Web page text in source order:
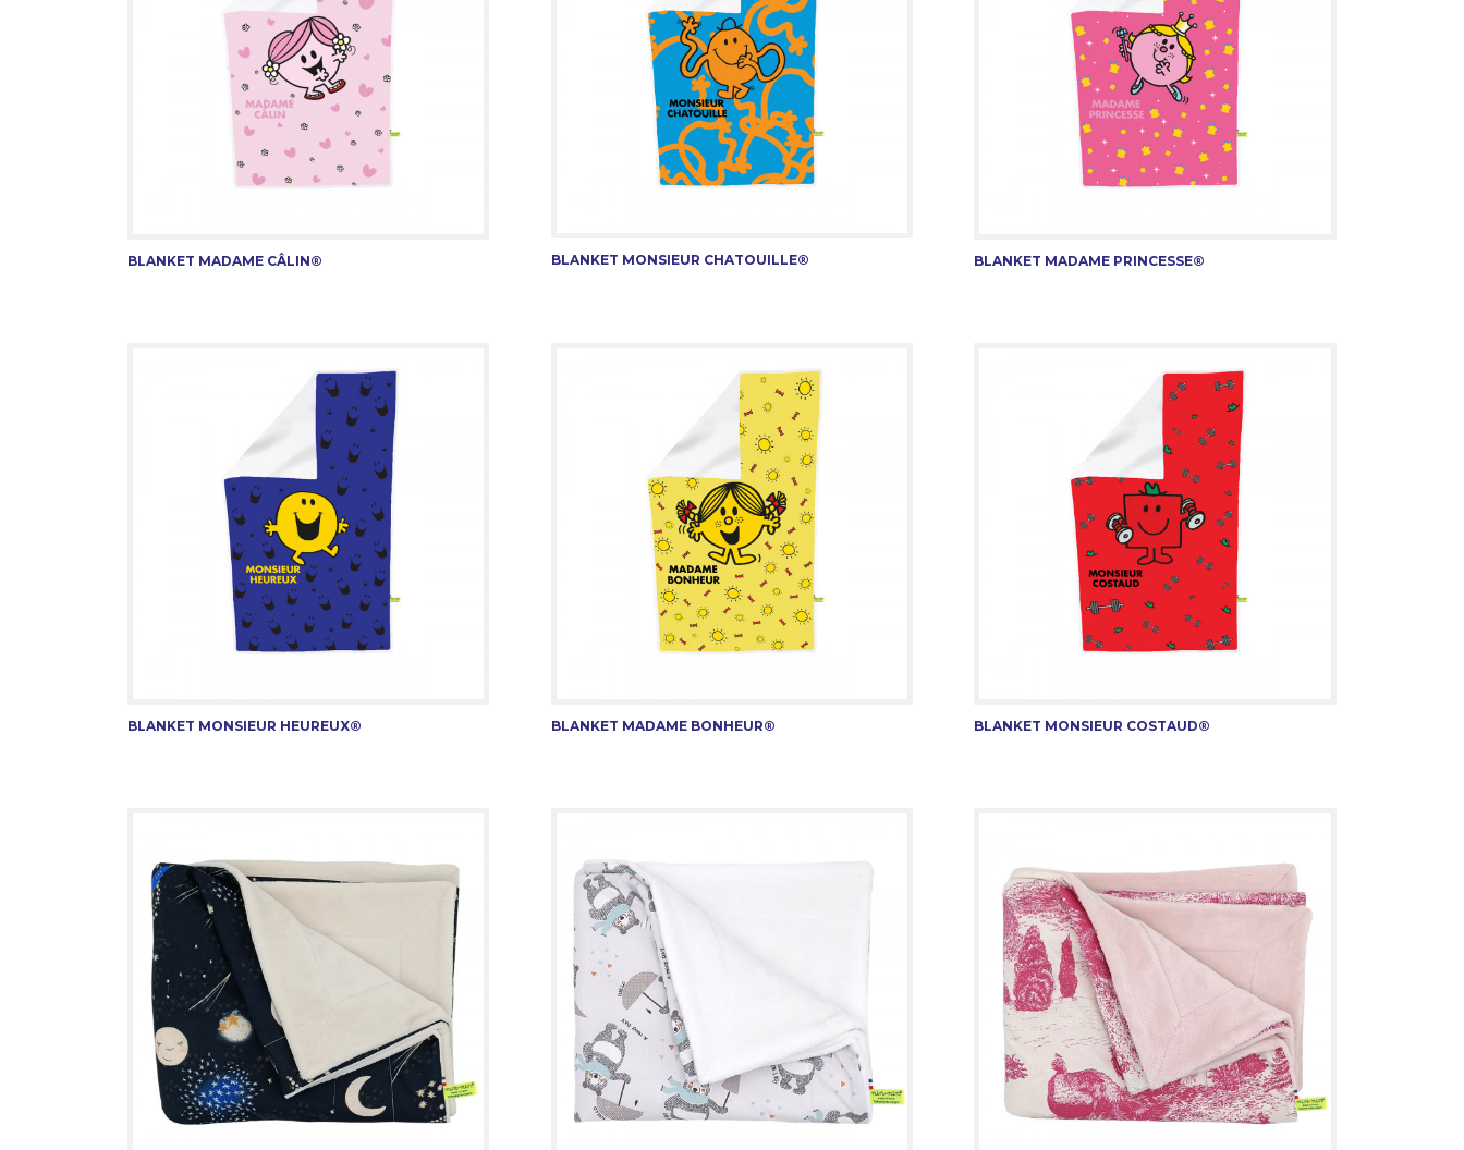
BLANKET MADAME CÂLIN® BLANKET MONSIEUR CHATOUILLE® BLANKET MADAME PRINCESSE®
BLANKET MONSIEUR HEUREUX® BLANKET MADAME BONHEUR® BLANKET MONSIEUR COSTAUD®